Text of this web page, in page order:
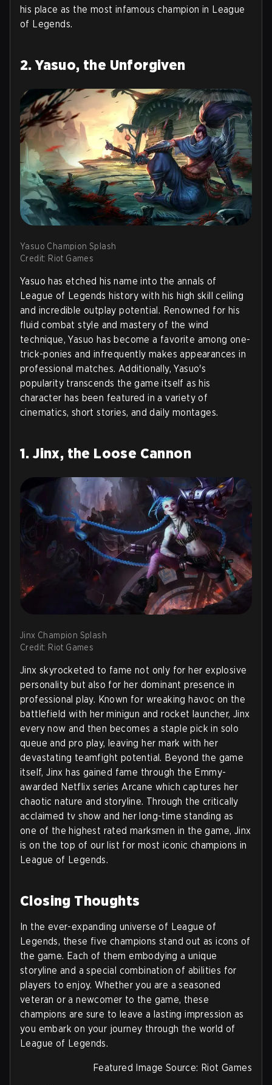
his place as the most infamous champion in League
of Legends.
2. Yasuo, the Unforgiven
Yasuo Champion Splash
Credit: Riot Games
Yasuo has etched his name into the annals of
League of Legends history with his high skill ceiling
and incredible outplay potential. Renowned for his
fluid combat style and mastery of the wind
technique, Yasuo has become a favorite among one-
trick-ponies and infrequently makes appearances in
professional matches. Additionally, Yasuo's
popularity transcends the game itself as his
character has been featured in a variety of
cinematics, short stories, and daily montages.
1. Jinx, the Loose Cannon
Jinx Champion Splash
Credit: Riot Games
Jinx skyrocketed to fame not only for her explosive
personality but also for her dominant presence in
professional play. Known for wreaking havoc on the
battlefield with her minigun and rocket launcher, Jinx
every now and then becomes a staple pick in solo
queue and pro play, leaving her mark with her
devastating teamfight potential. Beyond the game
itself, Jinx has gained fame through the Emmy-
awarded Netflix series Arcane which captures her
chaotic nature and storyline. Through the critically
acclaimed tv show and her long-time standing as
one of the highest rated marksmen in the game, Jinx
is on the top of our list for most iconic champions in
League of Legends.
Closing Thoughts
In the ever-expanding universe of League of
Legends, these five champions stand out as icons of
the game. Each of them embodying a unique
storyline and a special combination of abilities for
players to enjoy. Whether you are a seasoned
veteran or a newcomer to the game, these
champions are sure to leave a lasting impression as
you embark on your journey through the world of
League of Legends.
Featured Image Source: Riot Games